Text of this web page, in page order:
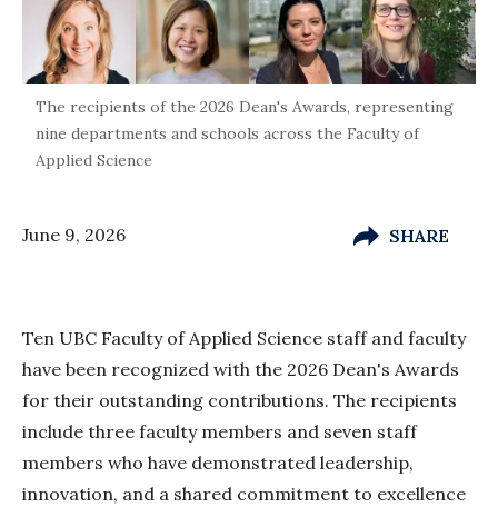
The recipients of the 2026 Dean's Awards, representing
nine departments and schools across the Faculty of
Applied Science
June 9, 2026 SHARE
Ten UBC Faculty of Applied Science staff and faculty
have been recognized with the 2026 Dean's Awards
for their outstanding contributions. The recipients
include three faculty members and seven staff
members who have demonstrated leadership,
innovation, and a shared commitment to excellence